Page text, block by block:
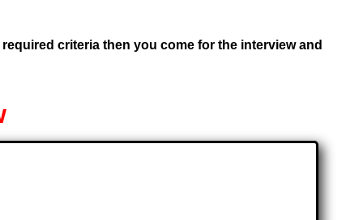
criteria then you come for the interview and